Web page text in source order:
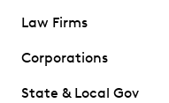
Law Firms
Corporations
State & Local Gov